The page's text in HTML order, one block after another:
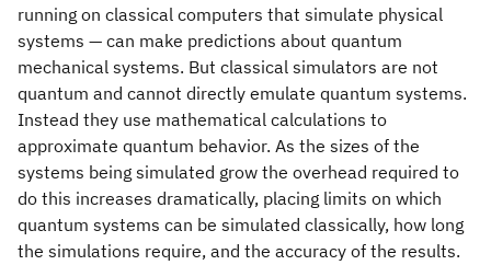
running on classical computers that simulate physical
systems — can make predictions about quantum
mechanical systems. But classical simulators are not
quantum and cannot directly emulate quantum systems.
Instead they use mathematical calculations to
approximate quantum behavior. As the sizes of the
systems being simulated grow the overhead required to
do this increases dramatically, placing limits on which
quantum systems can be simulated classically, how long
the simulations require, and the accuracy of the results.